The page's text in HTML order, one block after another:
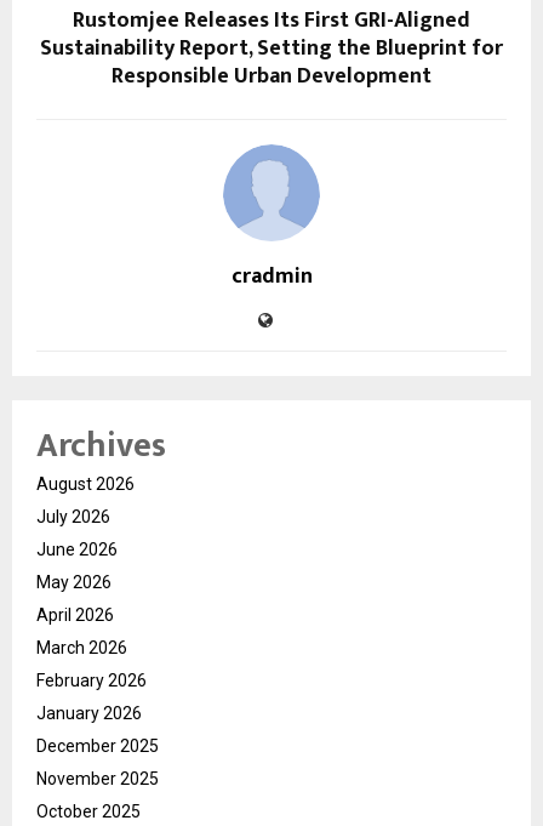
Rustomjee Releases Its First GRI-Aligned
Sustainability Report, Setting the Blueprint for
Responsible Urban Development
cradmin
Archives
August 2026
July 2026
June 2026
May 2026
April 2026
March 2026
February 2026
January 2026
December 2025
November 2025
October 2025